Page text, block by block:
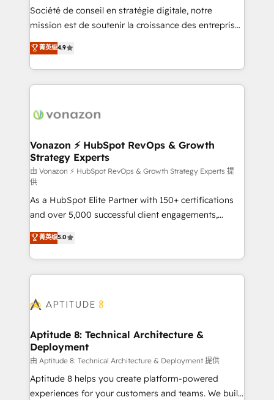
responsiveness, and ongoing support, we equip
your team to adopt new systems with confidence
customer engagement.
Société de conseil en stratégie digitale, notre
mission est de soutenir la croissance des entreprises
B2B à travers l’acquisition de nouveaux clients,
l'intégration CRM et le développement des revenus
auprès de vos comptes existants. En France et à
l'international, nous travaillons avec des ETI
delà d’une simple transformation digitale et des
➤ L’intégration de CRM et de méthodologie RevOps
pour aligner les équipes marketing, commerciales et
support client (data migration, synchronisation API,
audit et maintenance) ➤ La création de sites internet
de conversion qui transforment les visiteurs en
opportunités d'affaires ➤ La mise en place de
stratégies d'acquisition marketing (SEO, SEA,
inbound, automatisation marketing, ABM, IA,
emailing) Informations clés : - 10 ans d'expérience -
100+ intégrations CRM HubSpot réussies - 40
cumulées
菁英级4.9
Vonazon ⚡ HubSpot RevOps & Growth
Strategy Experts
由 Vonazon ⚡ HubSpot RevOps & Growth Strategy Experts 提
供
As a HubSpot Elite Partner with 150+ certifications
and over 5,000 successful client engagements,
Vonazon turns marketing complexity into
measurable, scalable growth. From onboarding to
enterprise-grade campaigns, our in-house team
builds scalable strategies that drive long-term
Seamless CRM, CMS, and automation setup •
Custom APIs and third-party integrations 📈 End-to-
End Revenue Acceleration • Lifecycle marketing and
pipeline growth programs • Sales enablement tools
and CRM optimization • Retention strategies with
customer journey mapping 🏅 Elite-Level HubSpot
菁英级5.0
Aptitude 8: Technical Architecture &
Deployment
由 Aptitude 8: Technical Architecture & Deployment 提供
Aptitude 8 helps you create platform-powered
experiences for your customers and teams. We build